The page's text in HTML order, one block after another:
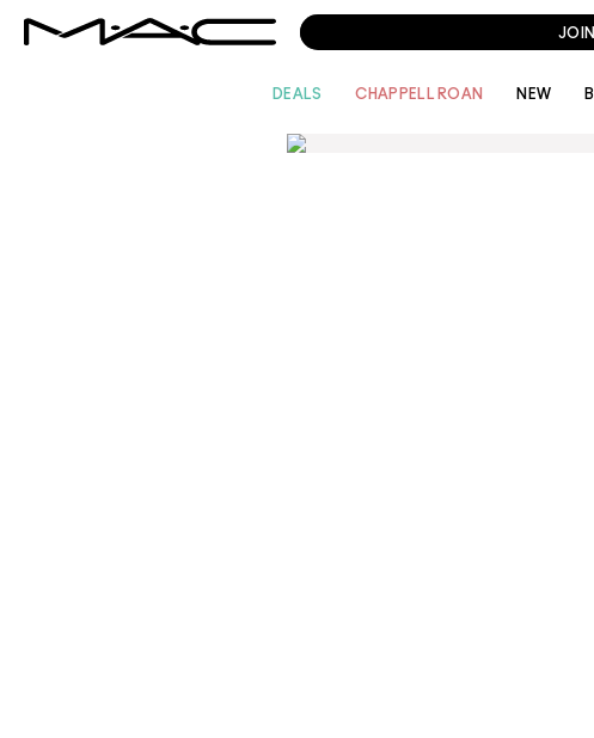
DEALS CHAPPELL ROAN NEW